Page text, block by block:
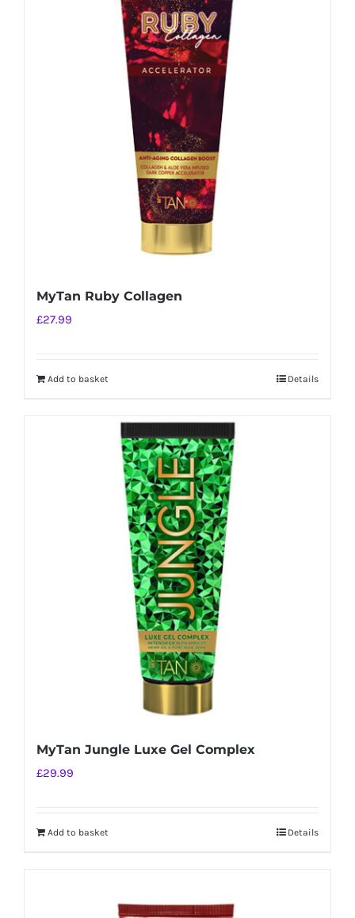
MyTan Ruby Collagen
£27.99
Add to basket Details
MyTan Jungle Luxe Gel Complex
£29.99
Add to basket Details